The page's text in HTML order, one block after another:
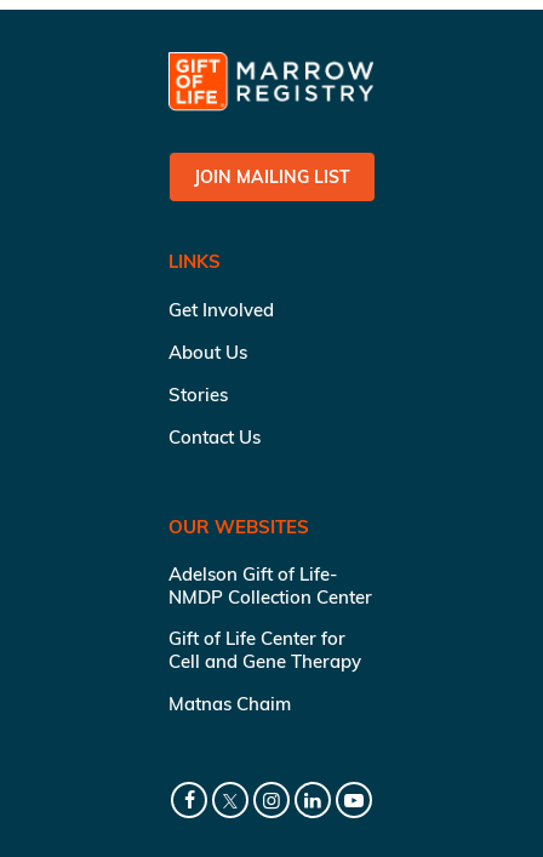
JOIN MAILING LIST
LINKS
Get Involved
About Us
Stories
Contact Us
OUR WEBSITES
Adelson Gift of Life-
NMDP Collection Center
Gift of Life Center for
Cell and Gene Therapy
Matnas Chaim